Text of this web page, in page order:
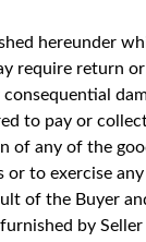
hereunder
require return
consequential
to pay or
any of the
to exercise
of the Buyer
by